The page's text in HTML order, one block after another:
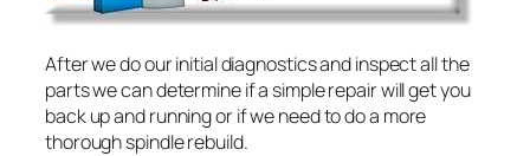
After we do our initial diagnostics and inspect all the
parts we can determine if a simple repair will get you
back up and running or if we need to do a more
thorough spindle rebuild.